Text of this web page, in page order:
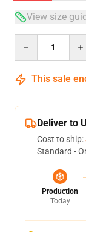
View size
This sale
Deliver to
Cost to ship:
Standard -
Production
Today